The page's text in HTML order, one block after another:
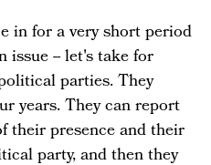
in for a very short period
issue -- let's take for
parties. They
years. They can report
their presence and their
party, and then they